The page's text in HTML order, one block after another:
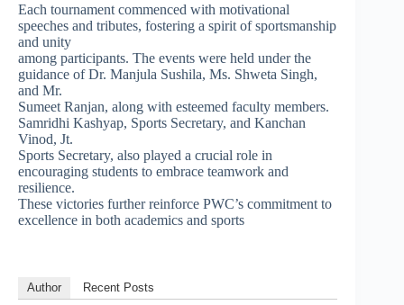
Each tournament commenced with motivational
speeches and tributes, fostering a spirit of sportsmanship
and unity
among participants. The events were held under the
guidance of Dr. Manjula Sushila, Ms. Shweta Singh,
and Mr.
Sumeet Ranjan, along with esteemed faculty members.
Samridhi Kashyap, Sports Secretary, and Kanchan
Vinod, Jt.
Sports Secretary, also played a crucial role in
encouraging students to embrace teamwork and
resilience.
These victories further reinforce PWC’s commitment to
excellence in both academics and sports
Author Recent Posts